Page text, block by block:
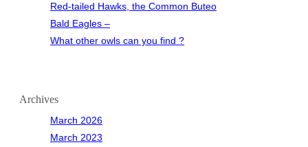
Red-tailed Hawks, the Common Buteo
Bald Eagles –
What other owls can you find ?
Archives
March 2026
March 2023